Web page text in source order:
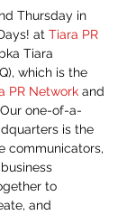
Thursday in
at Tiara PR
Tiara
which is the
PR Network and
one-of-a-
is the
communicators,
to
and